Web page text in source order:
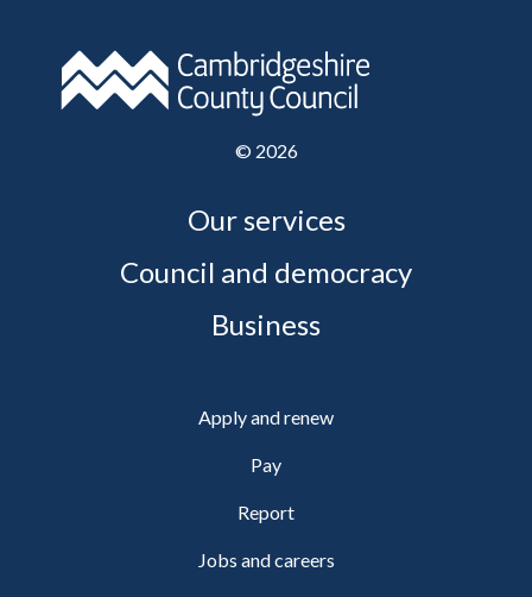
© 2026
Our services
Council and democracy
Business
Apply and renew
Pay
Report
Jobs and careers